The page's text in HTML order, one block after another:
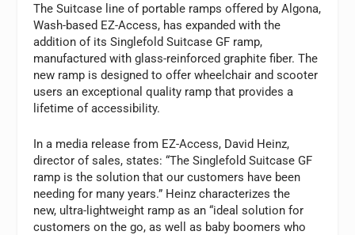
The Suitcase line of portable ramps offered by Algona,
Wash-based EZ-Access, has expanded with the
addition of its Singlefold Suitcase GF ramp,
manufactured with glass-reinforced graphite fiber. The
new ramp is designed to offer wheelchair and scooter
users an exceptional quality ramp that provides a
lifetime of accessibility.
In a media release from EZ-Access, David Heinz,
director of sales, states: “The Singlefold Suitcase GF
ramp is the solution that our customers have been
needing for many years.” Heinz characterizes the
new, ultra-lightweight ramp as an “ideal solution for
customers on the go, as well as baby boomers who